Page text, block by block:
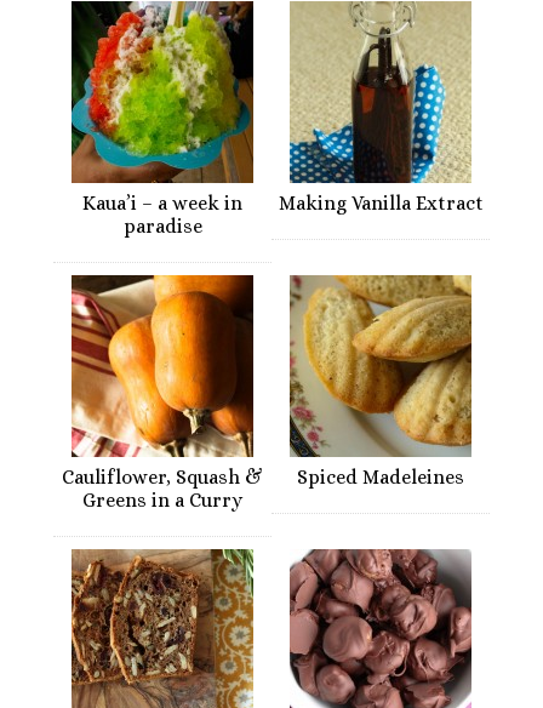
Kaua’i – a week in
paradise
Making Vanilla Extract
Cauliflower, Squash &
Greens in a Curry
Spiced Madeleines